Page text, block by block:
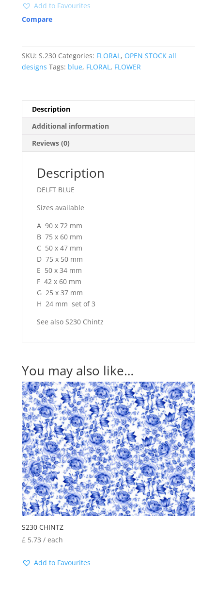
Add to Favourites
Compare
SKU: S.230 Categories: FLORAL, OPEN STOCK all
designs Tags: blue, FLORAL, FLOWER
Description
Additional information
Reviews (0)
Description
DELFT BLUE
Sizes available
A 90 x 72 mm
B 75 x 60 mm
C 50 x 47 mm
D 75 x 50 mm
E 50 x 34 mm
F 42 x 60 mm
G 25 x 37 mm
H 24 mm set of 3
See also S230 Chintz
You may also like…
S230 CHINTZ
£ 5.73 / each
Add to Favourites